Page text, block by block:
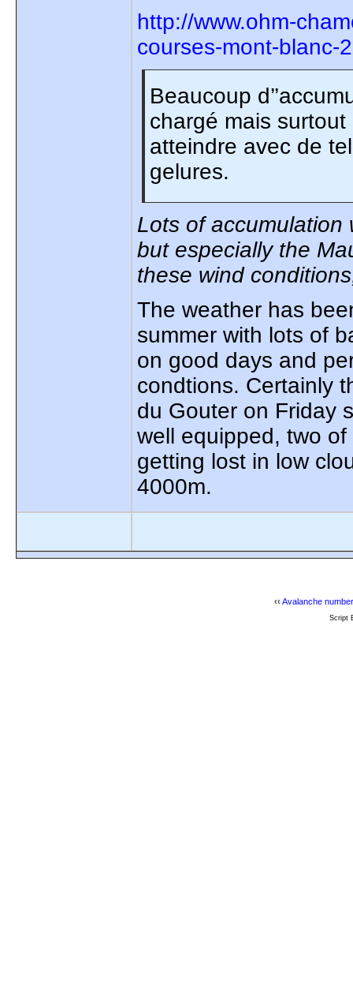
http://www.ohm-
courses-mont-blanc-
Beaucoup
chargé mais
atteindre avec de
gelures.
Lots of accumulation
but especially the
these wind
The weather has
summer with lots of
on good days and
condtions. Certainly
du Gouter on Friday
well equipped, two
getting lost in low
4000m.
‹‹ Avalanche
Script